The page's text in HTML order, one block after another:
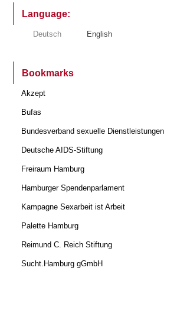
Language:
Deutsch English
Bookmarks
Akzept
Bufas
Bundesverband sexuelle Dienstleistungen
Deutsche AIDS-Stiftung
Freiraum Hamburg
Hamburger Spendenparlament
Kampagne Sexarbeit ist Arbeit
Palette Hamburg
Reimund C. Reich Stiftung
Sucht.Hamburg gGmbH